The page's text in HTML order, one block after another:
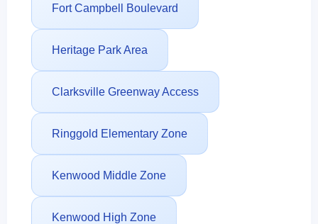
Fort Campbell Boulevard
Heritage Park Area
Clarksville Greenway Access
Ringgold Elementary Zone
Kenwood Middle Zone
Kenwood High Zone